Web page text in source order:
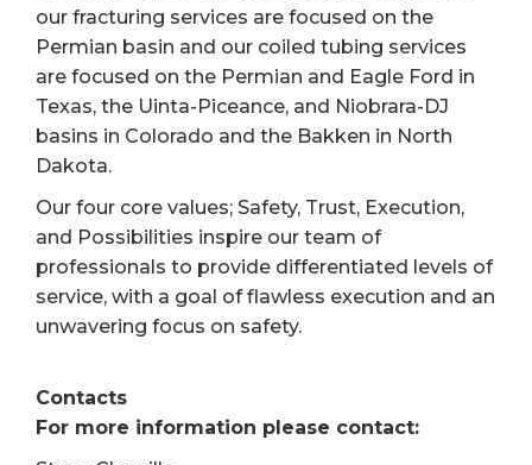
our fracturing services are focused on the
Permian basin and our coiled tubing services
are focused on the Permian and Eagle Ford in
Texas, the Uinta-Piceance, and Niobrara-DJ
basins in Colorado and the Bakken in North
Dakota.
Our four core values; Safety, Trust, Execution,
and Possibilities inspire our team of
professionals to provide differentiated levels of
service, with a goal of flawless execution and an
unwavering focus on safety.
Contacts
For more information please contact: